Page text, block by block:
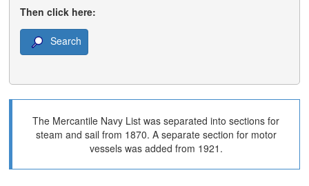
Then click here:
Search
The Mercantile Navy List was separated into sections for
steam and sail from 1870. A separate section for motor
vessels was added from 1921.